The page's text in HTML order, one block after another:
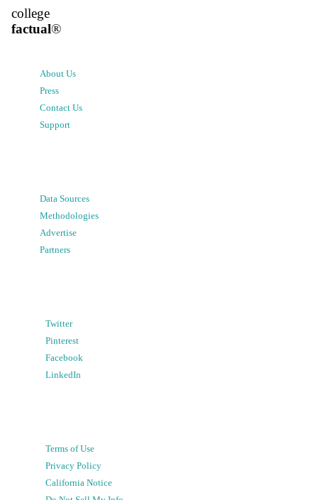
college
factual®
About Us
Press
Contact Us
Support
Data Sources
Methodologies
Advertise
Partners
Twitter
Pinterest
Facebook
LinkedIn
Terms of Use
Privacy Policy
California Notice